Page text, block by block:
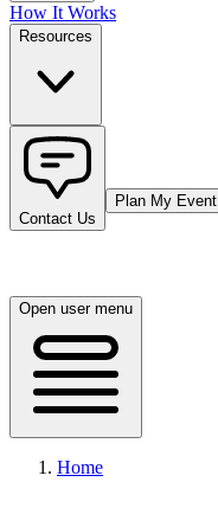
How It Works
Resources
Contact Us
Plan My Event
Open user menu
Home